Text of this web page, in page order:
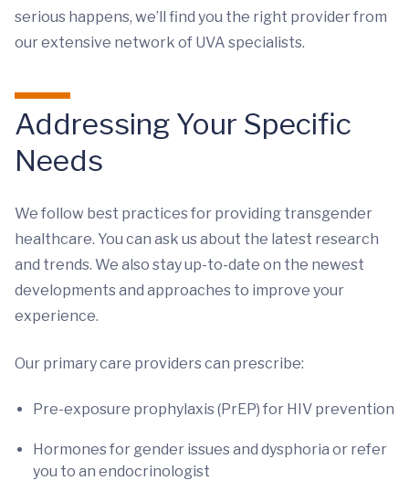
serious happens, we’ll find you the right provider from
our extensive network of UVA specialists.
Addressing Your Specific
Needs
We follow best practices for providing transgender
healthcare. You can ask us about the latest research
and trends. We also stay up-to-date on the newest
developments and approaches to improve your
experience.
Our primary care providers can prescribe:
Pre-exposure prophylaxis (PrEP) for HIV prevention
Hormones for gender issues and dysphoria or refer
you to an endocrinologist